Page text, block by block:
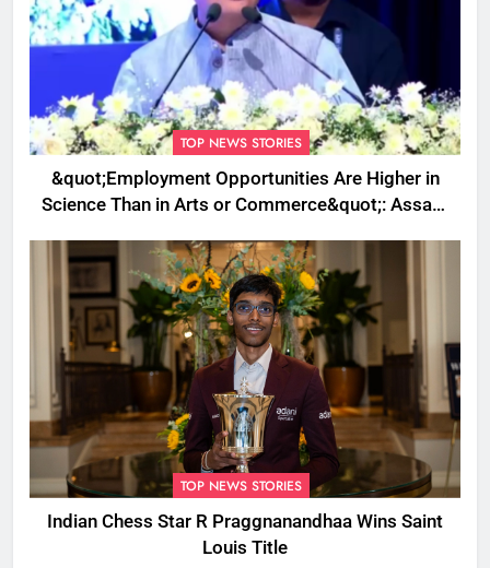
TOP NEWS STORIES
&quot;Employment Opportunities Are Higher in
Science Than in Arts or Commerce&quot;: Assam
TOP NEWS STORIES
Indian Chess Star R Praggnanandhaa Wins Saint
Louis Title